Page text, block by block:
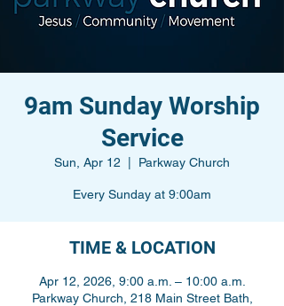
9am Sunday Worship
Service
Sun, Apr 12 Parkway Church
Every Sunday at 9:00am
TIME & LOCATION
Apr 12, 2026, 9:00 a.m. – 10:00 a.m.
Parkway Church, 218 Main Street Bath,